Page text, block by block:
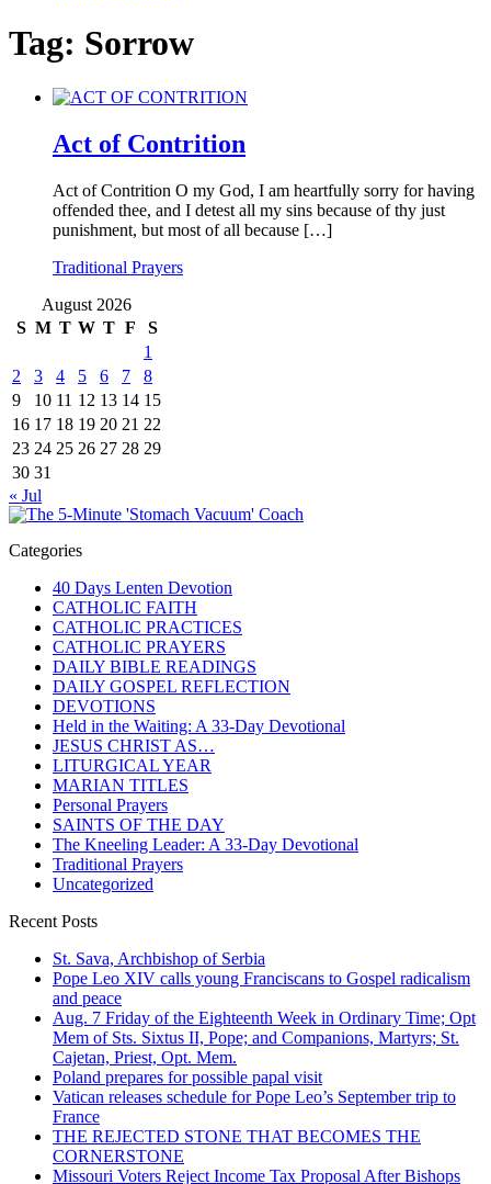
Tag: Sorrow
Act of Contrition
Act of Contrition O my God, I am heartfully sorry for having
offended thee, and I detest all my sins because of thy just
punishment, but most of all because […]
Traditional Prayers
August 2026
S M T W T F
S
1
2
3 4 5 6 7
8
9
10 11 12 13 14 15
16 17 18 19 20 21 22
23 24 25 26 27 28 29
30 31
« Jul
Categories
40 Days Lenten Devotion
CATHOLIC FAITH
CATHOLIC PRACTICES
CATHOLIC PRAYERS
DAILY BIBLE READINGS
DAILY GOSPEL REFLECTION
DEVOTIONS
Held in the Waiting: A 33-Day Devotional
JESUS CHRIST AS…
LITURGICAL YEAR
MARIAN TITLES
Personal Prayers
SAINTS OF THE DAY
The Kneeling Leader: A 33-Day Devotional
Traditional Prayers
Uncategorized
Recent Posts
St. Sava, Archbishop of Serbia
Pope Leo XIV calls young Franciscans to Gospel radicalism
and peace
Aug. 7 Friday of the Eighteenth Week in Ordinary Time; Opt
Mem of Sts. Sixtus II, Pope; and Companions, Martyrs; St.
Cajetan, Priest, Opt. Mem.
Poland prepares for possible papal visit
Vatican releases schedule for Pope Leo’s September trip to
France
THE REJECTED STONE THAT BECOMES THE
CORNERSTONE
Missouri Voters Reject Income Tax Proposal After Bishops